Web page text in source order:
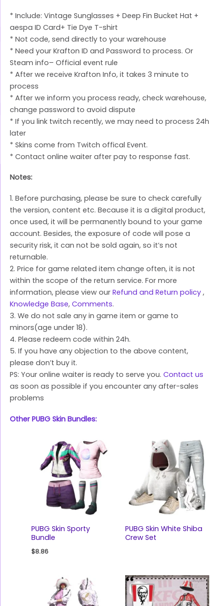
* Include: Vintage Sunglasses + Deep Fin Bucket Hat +
aespa ID Card+ Tie Dye T-shirt
* Not code, send directly to your warehouse
* Need your Krafton ID and Password to process. Or
Steam info– Official event rule
* After we receive Krafton Info, it takes 3 minute to
process
* After we inform you process ready, check warehouse,
change password to avoid dispute
* If you link twitch recently, we may need to process 24h
later
* Skins come from Twitch offical Event.
* Contact online waiter after pay to response fast.
Notes:
1. Before purchasing, please be sure to check carefully
the version, content etc. Because it is a digital product,
once used, it will be permanently bound to your game
account. Besides, the exposure of code will pose a
security risk, it can not be sold again, so it’s not
returnable.
2. Price for game related item change often, it is not
within the scope of the return service. For more
information, please view our Refund and Return policy ,
Knowledge Base, Comments.
3. We do not sale any in game item or game to
minors(age under 18).
4. Please redeem code within 24h.
5. If you have any objection to the above content,
please don’t buy it.
PS: Your online waiter is ready to serve you. Contact us
as soon as possible if you encounter any after-sales
problems
Other PUBG Skin Bundles:
PUBG Skin Sporty
Bundle
$8.86
PUBG Skin White Shiba
Crew Set